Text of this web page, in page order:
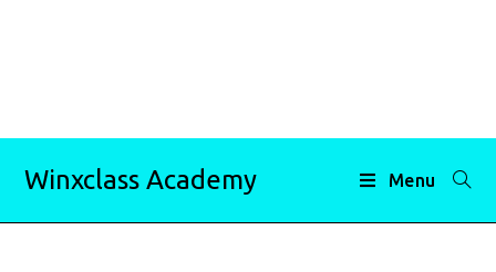
Winxclass Academy Menu